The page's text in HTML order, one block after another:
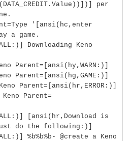
per
'[ansi(hc,enter
a game.
Downloading Keno
Keno Parent=[ansi(hy,WARN:)]
Parent=[ansi(hg,GAME:)]
Keno Parent=[ansi(hr,ERROR:)]
Keno Parent=
[ansi(hr,Download is
do the following:)]
%b%b%b- @create a Keno